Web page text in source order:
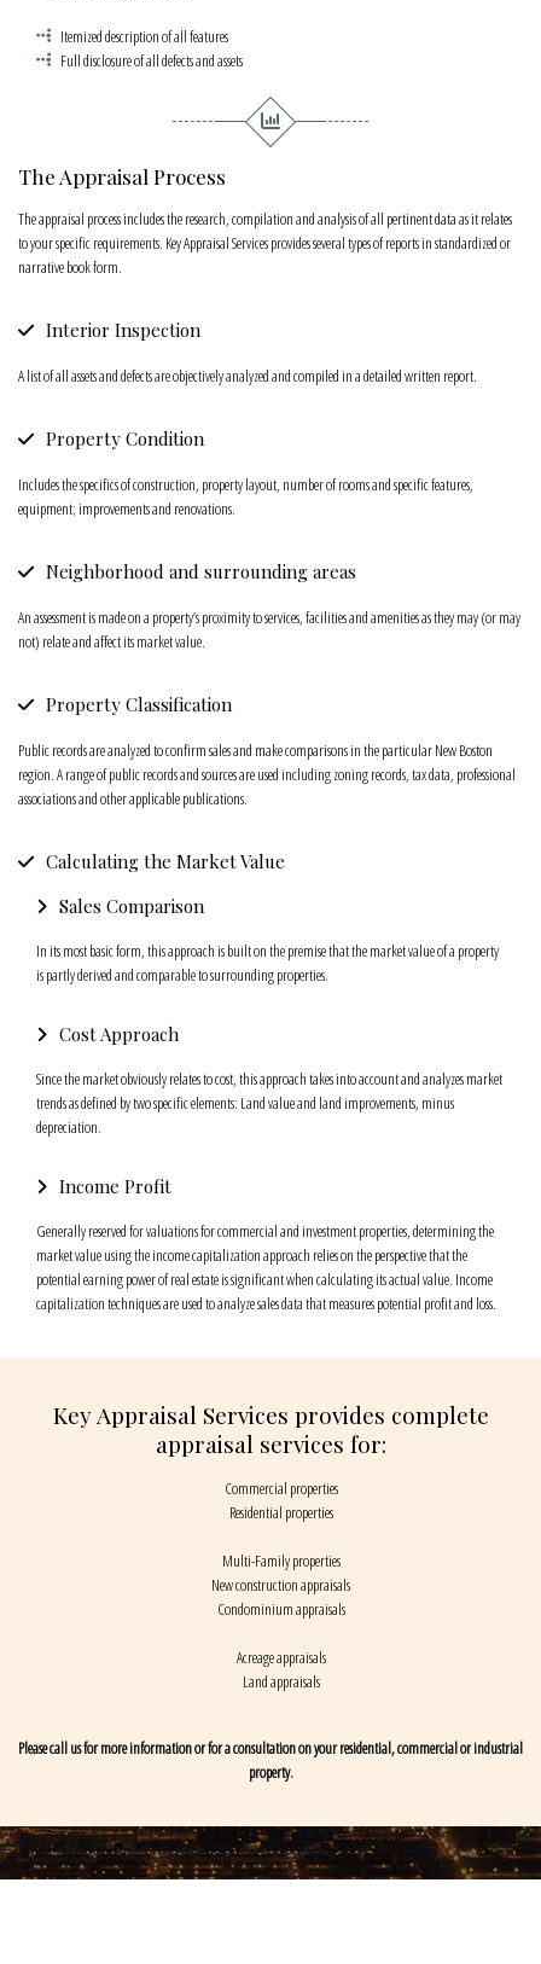
Itemized description of all features
Full disclosure of all defects and assets
The Appraisal Process
The appraisal process includes the research, compilation and analysis of all pertinent data as it relates
to your specific requirements. Key Appraisal Services provides several types of reports in standardized or
narrative book form.
Interior Inspection
A list of all assets and defects are objectively analyzed and compiled in a detailed written report.
Property Condition
Includes the specifics of construction, property layout, number of rooms and specific features,
equipment; improvements and renovations.
Neighborhood and surrounding areas
An assessment is made on a property’s proximity to services, facilities and amenities as they may (or may
not) relate and affect its market value.
Property Classification
Public records are analyzed to confirm sales and make comparisons in the particular New Boston
region. A range of public records and sources are used including zoning records, tax data, professional
associations and other applicable publications.
Calculating the Market Value
Sales Comparison
In its most basic form, this approach is built on the premise that the market value of a property
is partly derived and comparable to surrounding properties.
Cost Approach
Since the market obviously relates to cost, this approach takes into account and analyzes market
trends as defined by two specific elements: Land value and land improvements, minus
depreciation.
Income Profit
Generally reserved for valuations for commercial and investment properties, determining the
market value using the income capitalization approach relies on the perspective that the
potential earning power of real estate is significant when calculating its actual value. Income
capitalization techniques are used to analyze sales data that measures potential profit and loss.
Key Appraisal Services provides complete
appraisal services for:
Commercial properties
Residential properties
Multi-Family properties
New construction appraisals
Condominium appraisals
Acreage appraisals
Land appraisals
Please call us for more information or for a consultation on your residential, commercial or industrial
property.